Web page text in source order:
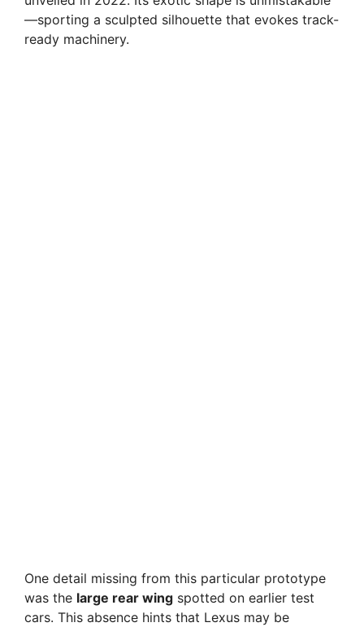
—sporting a sculpted silhouette that evokes track-
ready machinery.
One detail missing from this particular prototype
was the large rear wing spotted on earlier test
cars. This absence hints that Lexus may be